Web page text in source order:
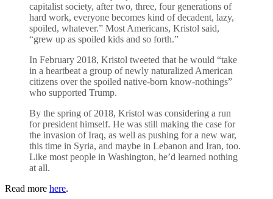
capitalist society, after two, three, four generations of
hard work, everyone becomes kind of decadent, lazy,
spoiled, whatever.” Most Americans, Kristol said,
“grew up as spoiled kids and so forth.”
In February 2018, Kristol tweeted that he would “take
in a heartbeat a group of newly naturalized American
citizens over the spoiled native-born know-nothings”
who supported Trump.
By the spring of 2018, Kristol was considering a run
for president himself. He was still making the case for
the invasion of Iraq, as well as pushing for a new war,
this time in Syria, and maybe in Lebanon and Iran, too.
Like most people in Washington, he’d learned nothing
at all.
Read more here.